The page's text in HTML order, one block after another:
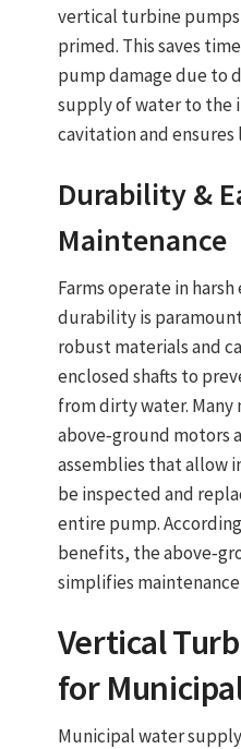
vertical turbine
primed. This saves
pump damage due to
supply of water to the
cavitation and
Durability &
Maintenance
Farms operate in
durability is
robust materials and
enclosed shafts to
from dirty water.
above‑ground motors
assemblies that allow
be inspected and
entire pump.
benefits, the
simplifies
Vertical
for
Municipal water